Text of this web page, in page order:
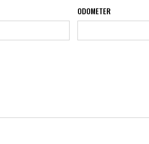
ODOMETER